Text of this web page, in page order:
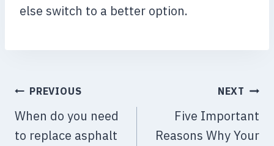
else switch to a better option.
POST
PREVIOUS
When do you need
to replace asphalt
NEXT
Five Important
Reasons Why Your